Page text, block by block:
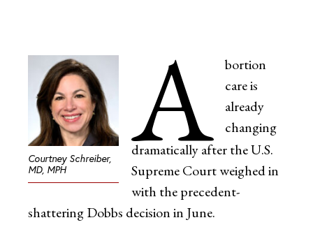
Courtney Schreiber,
MD, MPH
A
bortion
care is
already
changing
dramatically after the U.S.
Supreme Court weighed in
with the precedent-
shattering Dobbs decision in June.